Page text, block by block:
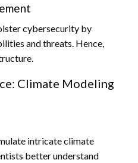
cybersecurity by
and threats. Hence,
Climate Modeling
intricate climate
better understand